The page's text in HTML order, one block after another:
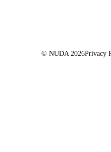
© NUDA 2026Privacy